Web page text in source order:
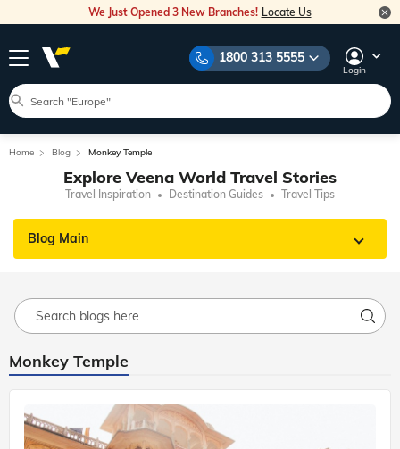
We Just Opened 3 New Branches! Locate Us
1800 313 5555
Login
Home Blog Monkey Temple
Explore Veena World Travel Stories
Travel Inspiration Destination Guides Travel Tips
Blog Main
Monkey Temple